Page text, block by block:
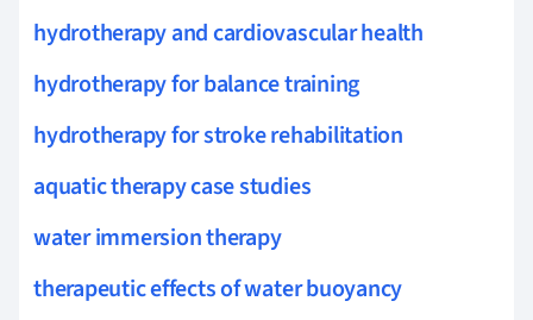
hydrotherapy and cardiovascular health
hydrotherapy for balance training
hydrotherapy for stroke rehabilitation
aquatic therapy case studies
water immersion therapy
therapeutic effects of water buoyancy